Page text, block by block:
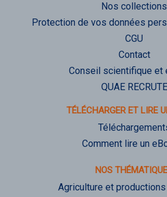
Nos collections
Protection de vos données
CGU
Contact
Conseil scientifique et
QUAE RECRUTE
TÉLÉCHARGER ET LIRE
Comment lire un
NOS
Agriculture et